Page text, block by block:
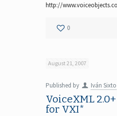
http://
0
August 21, 2007
Published by Iván Sixto
VoiceXML
for VXI*